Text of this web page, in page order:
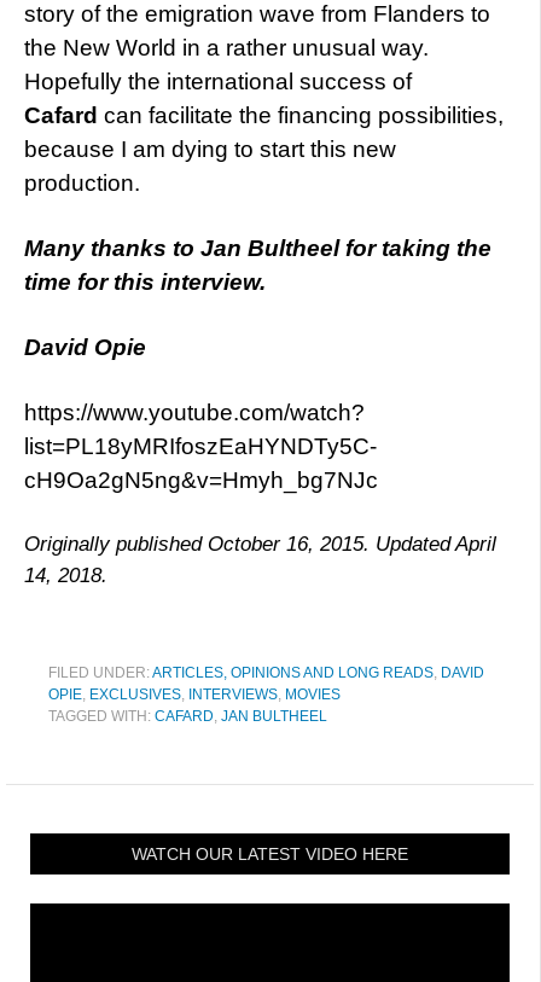
story of the emigration wave from Flanders to
the New World in a rather unusual way.
Hopefully the international success of
Cafard can facilitate the financing possibilities,
because I am dying to start this new
production.
Many thanks to Jan Bultheel for taking the
time for this interview.
David Opie
https://www.youtube.com/watch?
list=PL18yMRIfoszEaHYNDTy5C-
cH9Oa2gN5ng&v=Hmyh_bg7NJc
Originally published October 16, 2015. Updated April
14, 2018.
FILED UNDER:ARTICLES, OPINIONS AND LONG READS, DAVID
OPIE, EXCLUSIVES, INTERVIEWS, MOVIES
TAGGED WITH: CAFARD, JAN BULTHEEL
WATCH OUR LATEST VIDEO HERE